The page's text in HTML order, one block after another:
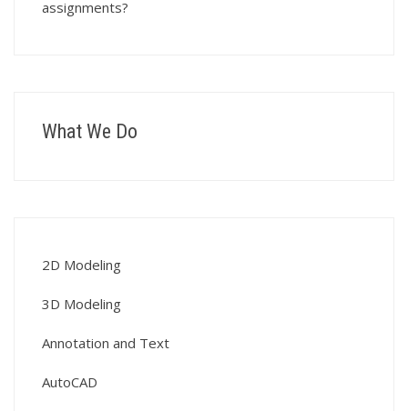
assignments?
What We Do
2D Modeling
3D Modeling
Annotation and Text
AutoCAD